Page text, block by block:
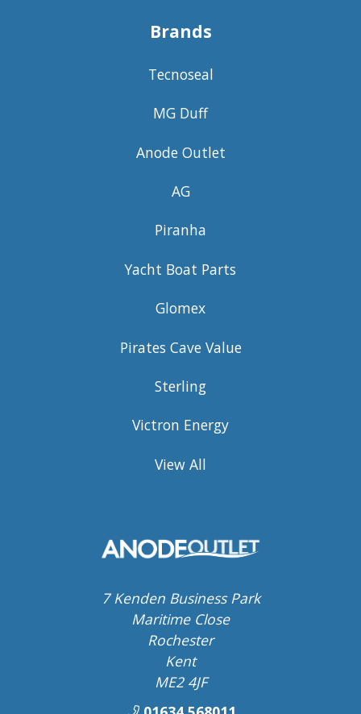
Brands
Tecnoseal
MG Duff
Anode Outlet
AG
Piranha
Yacht Boat Parts
Glomex
Pirates Cave Value
Sterling
Victron Energy
View All
7 Kenden Business Park
Maritime Close
Rochester
Kent
ME2 4JF